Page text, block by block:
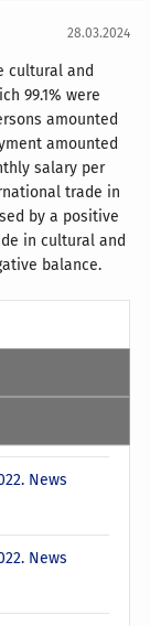
28.03.2024
cultural and
99.1% were
amounted
amounted
salary per
trade in
by a positive
in cultural and
balance.
News
News